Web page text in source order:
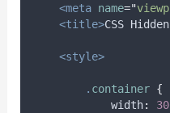
<meta name="
<title>CSS
<style>
. container {
width: